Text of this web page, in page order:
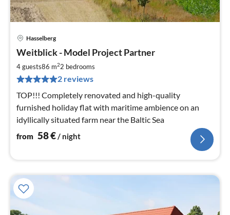
Hasselberg
Weitblick - Model Project Partner
4 guests86 m22 bedrooms
2 reviews
TOP!!! Completely renovated and high-quality
furnished holiday flat with maritime ambience on an
idyllically situated farm near the Baltic Sea
from 58€/ night